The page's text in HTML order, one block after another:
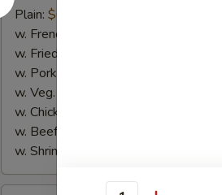
Scallop
(10)
Plain: $6.75
w. French Fries:
w. Fried Rice:
w. Pork Fried Rice:
w. Veg. Fried Rice:
w. Chicken Fried Rice:
w. Beef Fried Rice:
w. Shrimp Fried Rice: